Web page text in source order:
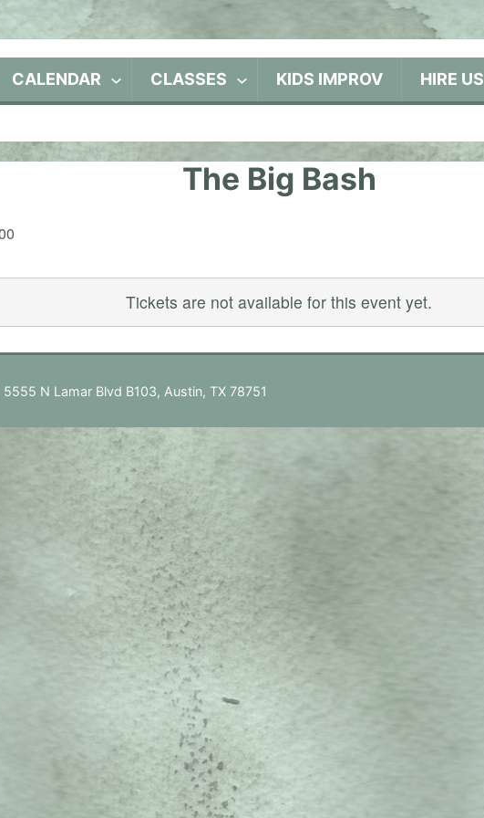
CALENDAR CLASSES KIDS IMPROV HIRE US
The Big Bash
Tickets are not available for this event yet.
N Lamar Blvd B103, Austin, TX 78751